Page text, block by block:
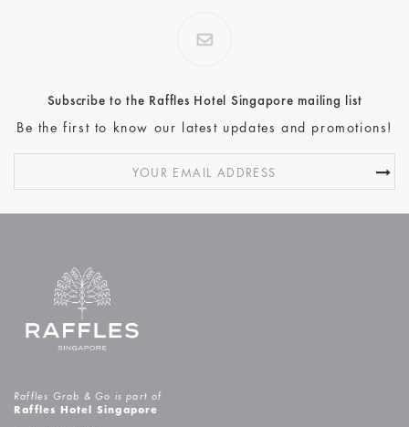
Subscribe to the Raffles Hotel Singapore mailing list
Be the first to know our latest updates and promotions!
Raffles Grab & Go is part of
Raffles Hotel Singapore